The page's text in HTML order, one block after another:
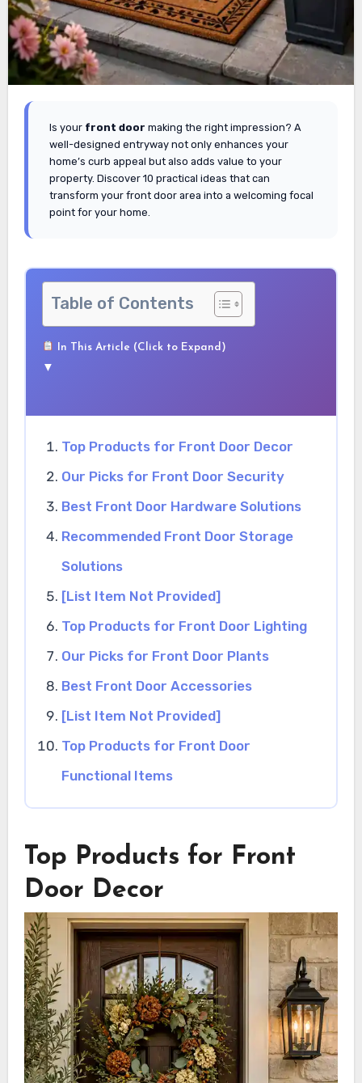
Is your front door making the right impression? A
well-designed entryway not only enhances your
home’s curb appeal but also adds value to your
property. Discover 10 practical ideas that can
transform your front door area into a welcoming focal
point for your home.
Table of Contents
In This Article (Click to Expand)
▼
Top Products for Front Door Decor
Our Picks for Front Door Security
Best Front Door Hardware Solutions
Recommended Front Door Storage
Solutions
[List Item Not Provided]
Top Products for Front Door Lighting
Our Picks for Front Door Plants
Best Front Door Accessories
[List Item Not Provided]
Top Products for Front Door
Functional Items
Top Products for Front
Door Decor